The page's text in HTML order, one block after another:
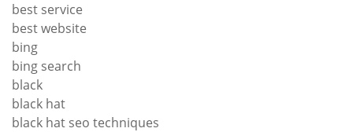
best service
best website
bing
bing search
black
black hat
black hat seo techniques